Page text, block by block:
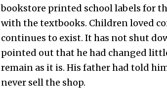
bookstore printed school labels for
with the textbooks. Children loved
continues to exist. It has not shut
pointed out that he had changed
remain as it is. His father had told
never sell the shop.